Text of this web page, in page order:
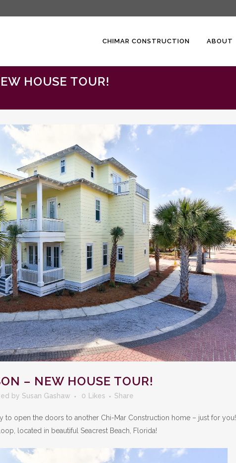
CHIMAR CONSTRUCTION ABOUT
HOUSE TOUR!
– NEW HOUSE TOUR!
by Susan Gashaw 0 Likes Share
to open the doors to another Chi-Mar Construction home – just for you!
located in beautiful Seacrest Beach, Florida!